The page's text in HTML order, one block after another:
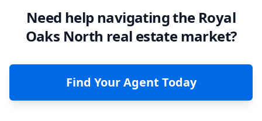
Need help navigating the Royal
Oaks North real estate market?
Find Your Agent Today